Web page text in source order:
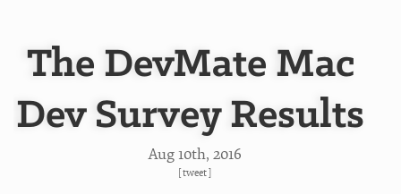
The DevMate Mac
Dev Survey Results
Aug 10th, 2016
[tweet]